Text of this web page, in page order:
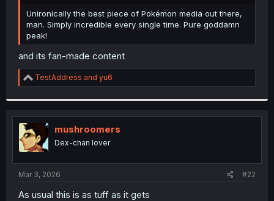
r
Unironically the best piece of Pokémon media out there,
man. Simply incredible every single time. Pure goddamn
peak!
and its fan-made content
R
e
t
i
o
n
s
:
TestAddress and yu6
mushroomers
Dex-chan lover
Mar 3, 2026 #22
As usual this is as tuff as it gets